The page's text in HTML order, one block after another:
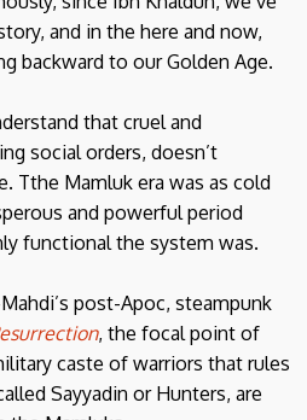
and in the here and now,
backward to our Golden Age.
that cruel and
social orders, doesn’t
Tthe Mamluk era was as cold
and powerful period
functional the system was.
post-Apoc, steampunk
, the focal point of
caste of warriors that rules
Sayyadin or Hunters, are